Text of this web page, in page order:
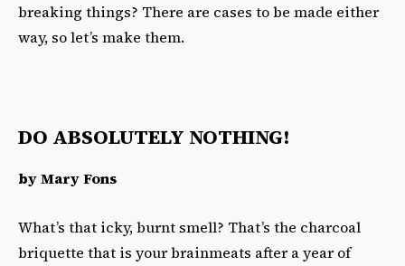
breaking things? There are cases to be made either
way, so let’s make them.
DO ABSOLUTELY NOTHING!
by Mary Fons
What’s that icky, burnt smell? That’s the charcoal
briquette that is your brainmeats after a year of